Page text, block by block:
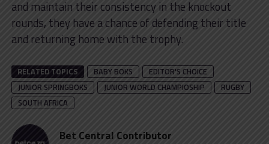
and maintain their consistency in the knockout
rounds, they have a chance of defending their title
and returning home with the trophy.
RELATED TOPICS BABY BOKS
EDITOR'S CHOICE
JUNIOR SPRINGBOKS
JUNIOR WORLD CHAMPIOSHIP
RUGBY
SOUTH AFRICA
Bet Central Contributor